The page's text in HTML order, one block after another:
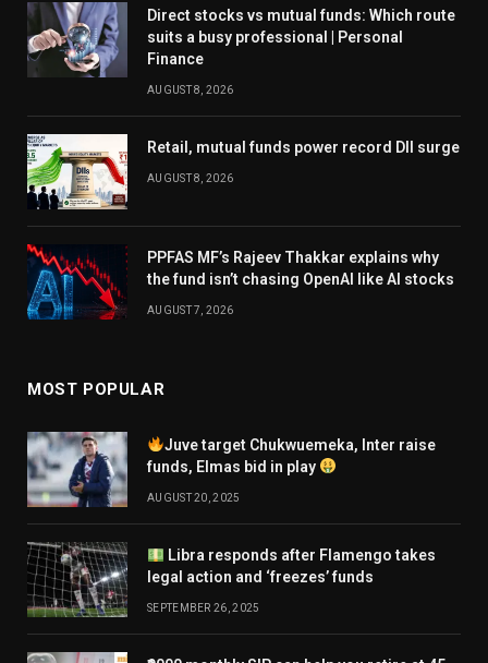
Direct stocks vs mutual funds: Which route
suits a busy professional | Personal
Finance
AUGUST 8, 2026
Retail, mutual funds power record DII surge
AUGUST 8, 2026
PPFAS MF’s Rajeev Thakkar explains why
the fund isn’t chasing OpenAI like AI stocks
AUGUST 7, 2026
MOST POPULAR
Juve target Chukwuemeka, Inter raise
funds, Elmas bid in play
AUGUST 20, 2025
Libra responds after Flamengo takes
legal action and ‘freezes’ funds
SEPTEMBER 26, 2025